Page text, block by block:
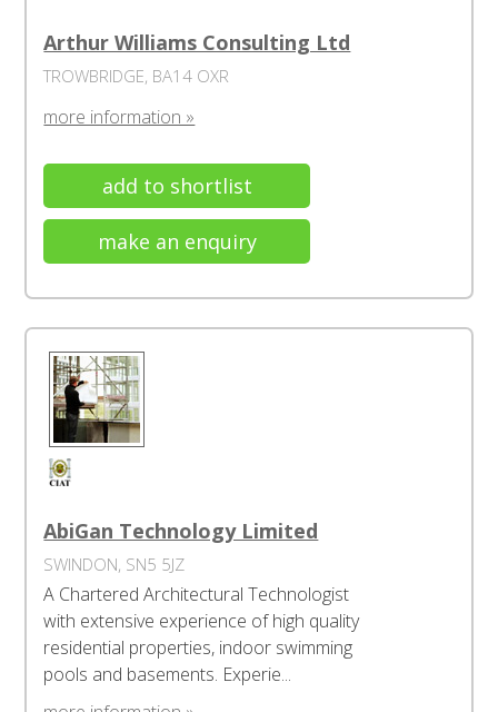
Arthur Williams Consulting Ltd
TROWBRIDGE, BA14 OXR
more information »
add to shortlist
make an enquiry
AbiGan Technology Limited
SWINDON, SN5 5JZ
A Chartered Architectural Technologist
with extensive experience of high quality
residential properties, indoor swimming
pools and basements. Experie...